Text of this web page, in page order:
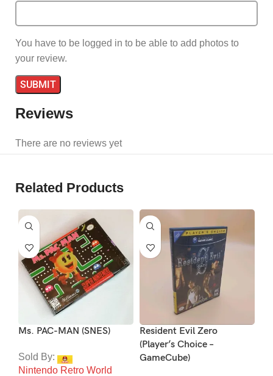
Reviews
There are no reviews yet
You have to be logged in to be able to add photos to
your review.
Related Products
Ms. PAC-MAN (SNES)
Sold By:
Nintendo Retro World
Resident Evil Zero
(Player’s Choice –
GameCube)